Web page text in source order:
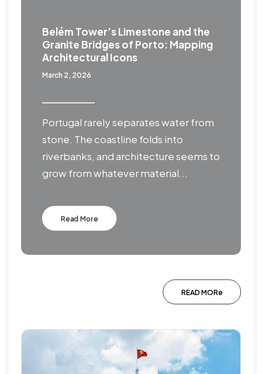
Belém Tower’s Limestone and the
Granite Bridges of Porto: Mapping
Architectural Icons
March 2, 2026
Portugal rarely separates water from
stone. The coastline folds into
riverbanks, and architecture seems to
grow from whatever material...
Read More
READ MORe